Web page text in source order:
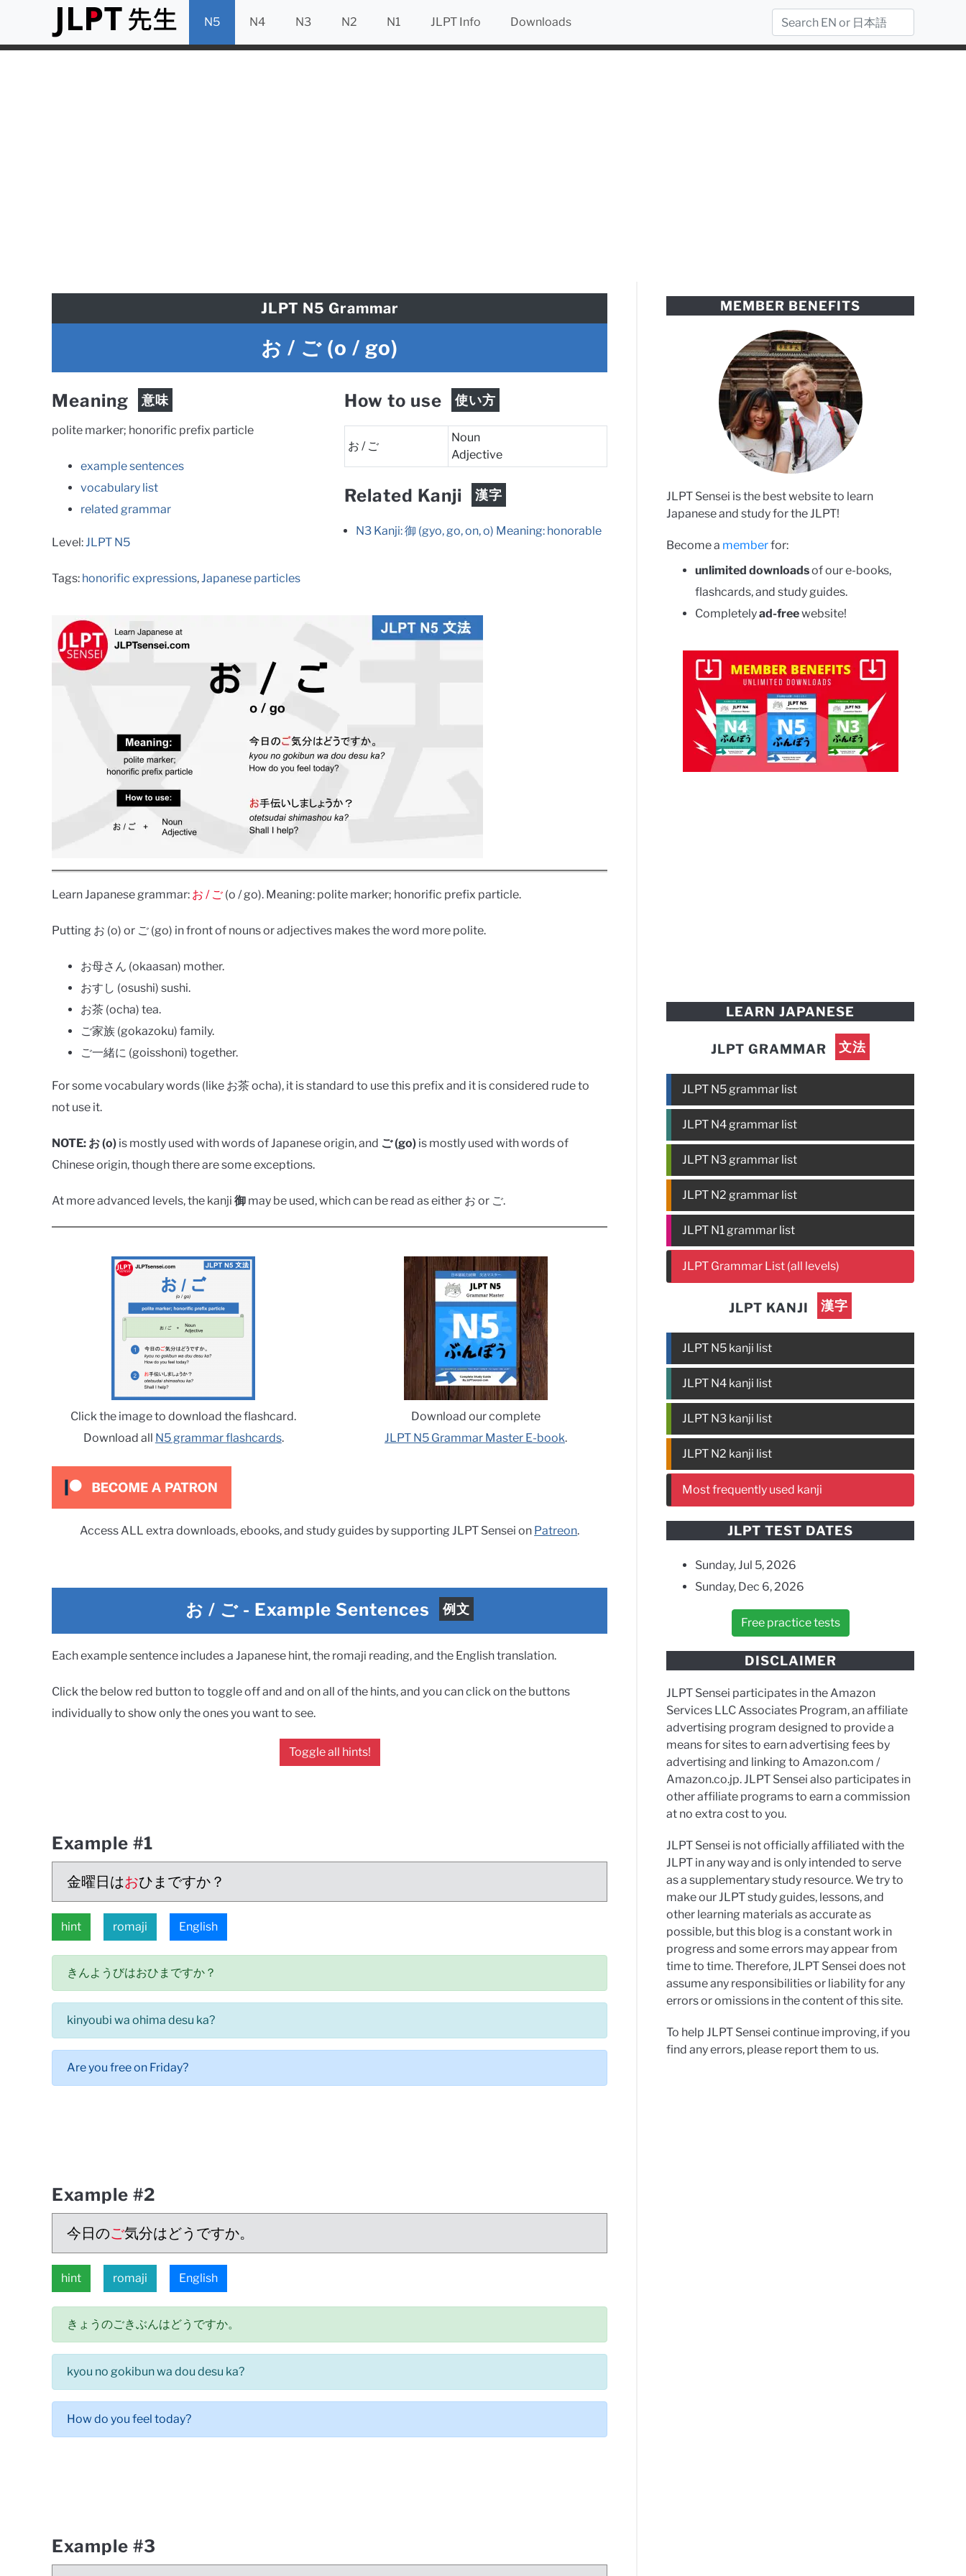
N5 N4 N3 N2 N1 JLPT Info Downloads
JLPT N5 Grammar
お / ご (o / go)
Meaning 意味
polite marker; honorific prefix particle
example sentences
vocabulary list
related grammar
Level:JLPT N5
Tags: honorific expressions,Japanese particles
How to use 使い方
お / ご
Noun
Adjective
Related Kanji 漢字
N3 Kanji: 御 (gyo, go, on, o) Meaning: honorable
Learn Japanese grammar: お / ご (o / go). Meaning: polite marker; honorific prefix particle.
Putting お (o) or ご (go) in front of nouns or adjectives makes the word more polite.
お母さん (okaasan) mother.
おすし (osushi) sushi.
お茶 (ocha) tea.
ご家族 (gokazoku) family.
ご一緒に (goisshoni) together.
For some vocabulary words (like お茶 ocha), it is standard to use this prefix and it is considered rude to
not use it.
NOTE: お (o) is mostly used with words of Japanese origin, and ご (go) is mostly used with words of
Chinese origin, though there are some exceptions.
At more advanced levels, the kanji 御 may be used, which can be read as either お or ご.
Click the image to download the flashcard.
Download all N5 grammar flashcards.
Download our complete
JLPT N5 Grammar Master E-book.
Access ALL extra downloads, ebooks, and study guides by supporting JLPT Sensei on Patreon.
お / ご - Example Sentences 例文
Each example sentence includes a Japanese hint, the romaji reading, and the English translation.
Click the below red button to toggle off and and on all of the hints, and you can click on the buttons
individually to show only the ones you want to see.
Toggle all hints!
Example #1
金曜日はおひまですか？
hint romaji English
きんようびはおひまですか？
kinyoubi wa ohima desu ka?
Are you free on Friday?
Example #2
今日のご気分はどうですか。
hint romaji English
きょうのごきぶんはどうですか。
kyou no gokibun wa dou desu ka?
How do you feel today?
Example #3
MEMBER BENEFITS
JLPT Sensei is the best website to learn
Japanese and study for the JLPT!
Become a memberfor:
unlimited downloadsof our e-books,
flashcards, and study guides.
Completelyad-freewebsite!
LEARN JAPANESE
JLPT GRAMMAR 文法
JLPT N5 grammar list
JLPT N4 grammar list
JLPT N3 grammar list
JLPT N2 grammar list
JLPT N1 grammar list
JLPT Grammar List (all levels)
JLPT KANJI 漢字
JLPT N5 kanji list
JLPT N4 kanji list
JLPT N3 kanji list
JLPT N2 kanji list
Most frequently used kanji
JLPT TEST DATES
Sunday, Jul 5, 2026
Sunday, Dec 6, 2026
Free practice tests
DISCLAIMER
JLPT Sensei participates in the Amazon
Services LLC Associates Program, an affiliate
advertising program designed to provide a
means for sites to earn advertising fees by
advertising and linking to Amazon.com /
Amazon.co.jp. JLPT Sensei also participates in
other affiliate programs to earn a commission
at no extra cost to you.
JLPT Sensei is not officially affiliated with the
JLPT in any way and is only intended to serve
as a supplementary study resource. We try to
make our JLPT study guides, lessons, and
other learning materials as accurate as
possible, but this blog is a constant work in
progress and some errors may appear from
time to time. Therefore, JLPT Sensei does not
assume any responsibilities or liability for any
errors or omissions in the content of this site.
To help JLPT Sensei continue improving, if you
find any errors, please report them to us.